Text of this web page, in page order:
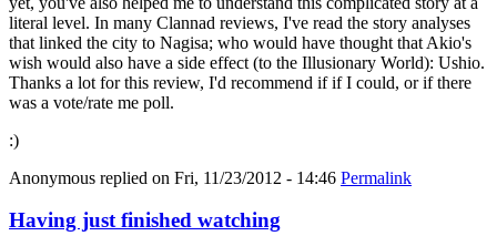
literal level. In many Clannad reviews, I've read the story analyses
that linked the city to Nagisa; who would have thought that Akio's
wish would also have a side effect (to the Illusionary World): Ushio.
Thanks a lot for this review, I'd recommend if if I could, or if there
was a vote/rate me poll.
:)
Anonymous replied on Fri, 11/23/2012 - 14:46 Permalink
Having just finished watching